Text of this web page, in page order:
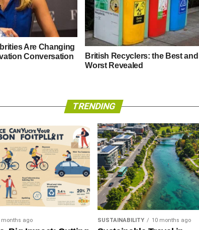
Are Changing
Conversation
British Recyclers: the Best and
Worst Revealed
TRENDING
months ago SUSTAINABILITY 10 months ago